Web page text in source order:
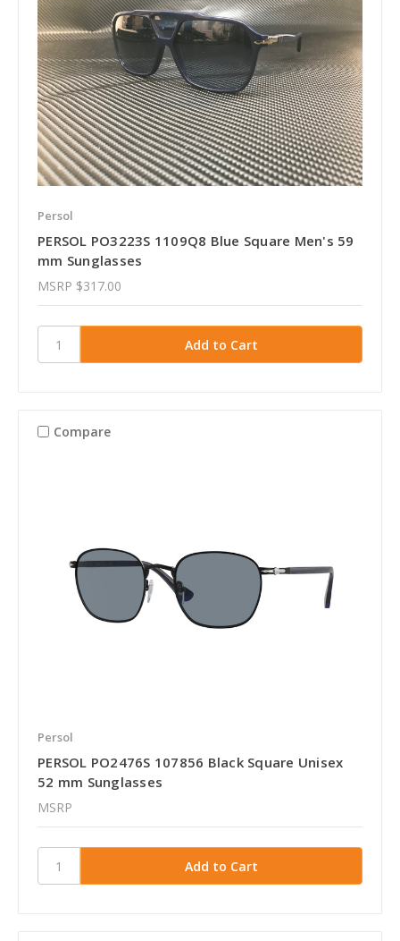
Persol
PERSOL PO3223S 1109Q8 Blue Square Men's 59
mm Sunglasses
MSRP $317.00
Compare
Persol
PERSOL PO2476S 107856 Black Square Unisex
52 mm Sunglasses
MSRP